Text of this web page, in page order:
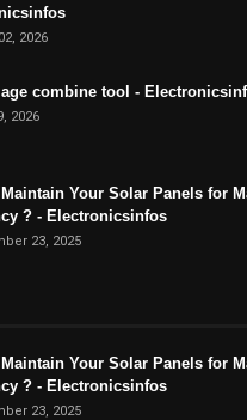
2026
combine tool -
2026
Your Solar Panels for
? - Electronicsinfos
23, 2025
Your Solar Panels for
? - Electronicsinfos
23, 2025